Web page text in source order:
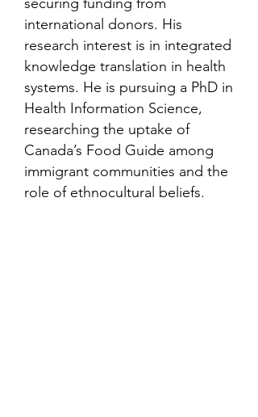
international donors. His
research interest is in integrated
knowledge translation in health
systems. He is pursuing a PhD in
Health Information Science,
researching the uptake of
Canada’s Food Guide among
immigrant communities and the
role of ethnocultural beliefs.